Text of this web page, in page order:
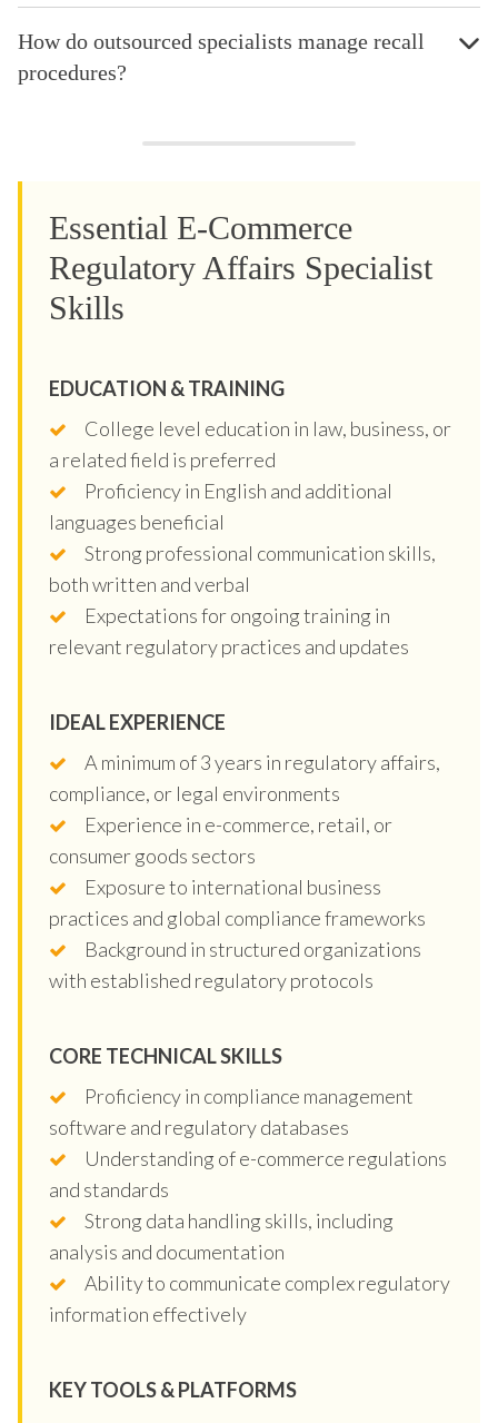
How do outsourced specialists manage recall
procedures?
Essential E-Commerce
Regulatory Affairs Specialist
Skills
EDUCATION & TRAINING
College level education in law, business, or
a related field is preferred
Proficiency in English and additional
languages beneficial
Strong professional communication skills,
both written and verbal
Expectations for ongoing training in
relevant regulatory practices and updates
IDEAL EXPERIENCE
A minimum of 3 years in regulatory affairs,
compliance, or legal environments
Experience in e-commerce, retail, or
consumer goods sectors
Exposure to international business
practices and global compliance frameworks
Background in structured organizations
with established regulatory protocols
CORE TECHNICAL SKILLS
Proficiency in compliance management
software and regulatory databases
Understanding of e-commerce regulations
and standards
Strong data handling skills, including
analysis and documentation
Ability to communicate complex regulatory
information effectively
KEY TOOLS & PLATFORMS